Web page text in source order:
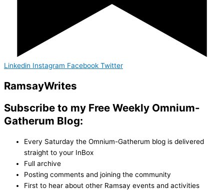
Linkedin Instagram Facebook Twitter
RamsayWrites
Subscribe to my Free Weekly Omnium-
Gatherum Blog:
Every Saturday the Omnium-Gatherum blog is delivered
straight to your InBox
Full archive
Posting comments and joining the community
First to hear about other Ramsay events and activities